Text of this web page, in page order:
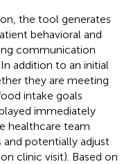
the tool generates
behavioral and
communication
addition to an initial
they are meeting
intake goals
immediately
healthcare team
potentially adjust
clinic visit). Based on